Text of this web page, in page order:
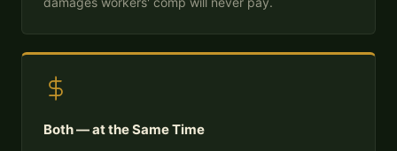
Both — at the Same Time